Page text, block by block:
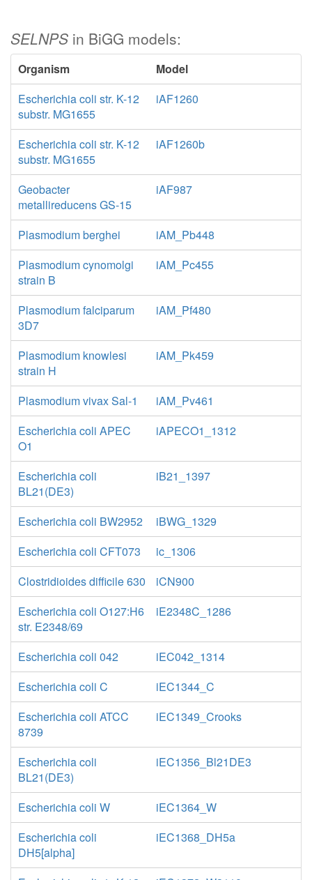
SELNPS in BiGG models:
Organism
Model
Escherichia coli str. K-12
substr. MG1655
iAF1260
Escherichia coli str. K-12
substr. MG1655
iAF1260b
Geobacter
metallireducens GS-15
iAF987
Plasmodium berghei
iAM_Pb448
Plasmodium cynomolgi
strain B
iAM_Pc455
Plasmodium falciparum
3D7
iAM_Pf480
Plasmodium knowlesi
strain H
iAM_Pk459
Plasmodium vivax Sal-1
iAM_Pv461
Escherichia coli APEC
O1
iAPECO1_1312
Escherichia coli
BL21(DE3)
iB21_1397
Escherichia coli BW2952
iBWG_1329
Escherichia coli CFT073
ic_1306
Clostridioides difficile 630
iCN900
Escherichia coli O127:H6
str. E2348/69
iE2348C_1286
Escherichia coli 042
iEC042_1314
Escherichia coli C
iEC1344_C
Escherichia coli ATCC
8739
iEC1349_Crooks
Escherichia coli
BL21(DE3)
iEC1356_Bl21DE3
Escherichia coli W
iEC1364_W
Escherichia coli
DH5[alpha]
iEC1368_DH5a